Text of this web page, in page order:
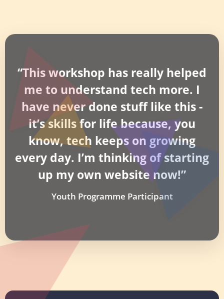
“This workshop has really helped
me to understand tech more. I
have never done stuff like this -
it’s skills for life because, you
know, tech keeps on growing
every day. I’m thinking of starting
up my own website now!”
Youth Programme Participant